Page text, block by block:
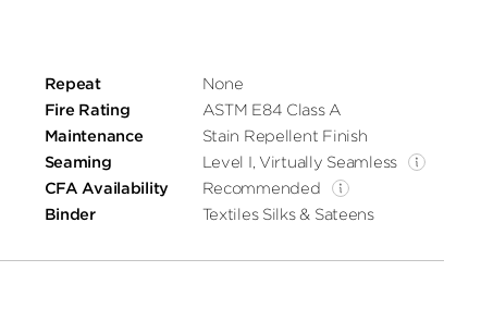
Repeat
None
Fire Rating
ASTM E84 Class A
Maintenance
Stain Repellent Finish
Seaming
Level I, Virtually Seamless
CFA Availability
Recommended
Binder
Textiles Silks & Sateens